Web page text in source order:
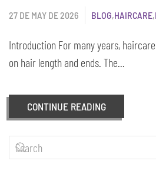
27 DE MAY DE 2026 BLOG,HAIRCARE,
Introduction For many years,
on hair length and ends. The...
CONTINUE READING